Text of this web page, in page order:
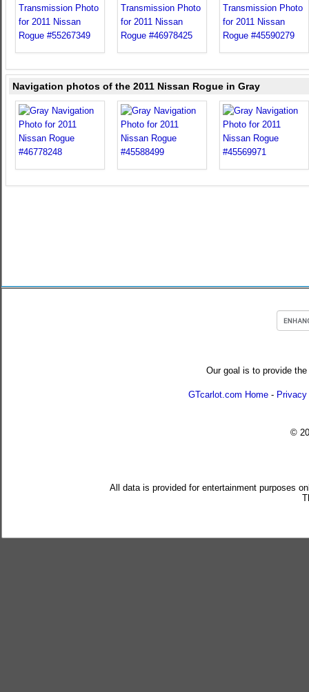
Navigation photos of the 2011 Nissan Rogue in Gray
Our goal is to provide
GTcarlot.com Home -
©
All data is provided for entertainment purposes